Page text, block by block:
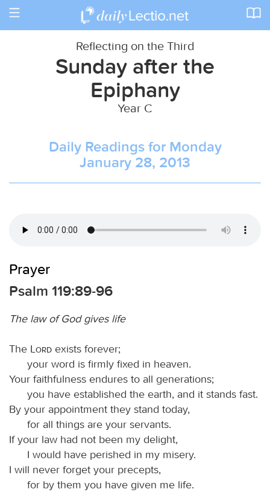
Toggle
Reflecting on the Third
Sunday after the
Epiphany
Year C
Daily Readings for Monday
January 28, 2013
Prayer
Psalm 119:89-96
The law of God gives life
The Lord exists forever;
your word is firmly fixed in heaven.
Your faithfulness endures to all generations;
you have established the earth, and it stands fast.
By your appointment they stand today,
for all things are your servants.
If your law had not been my delight,
I would have perished in my misery.
I will never forget your precepts,
for by them you have given me life.